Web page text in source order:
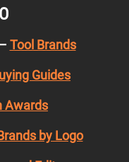
Tool Brands
Guides
Awards
by Logo